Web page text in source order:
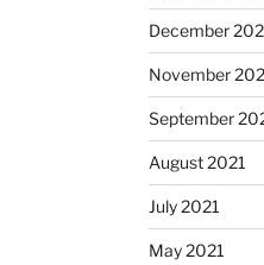
December
November
September
August 2021
July 2021
May 2021